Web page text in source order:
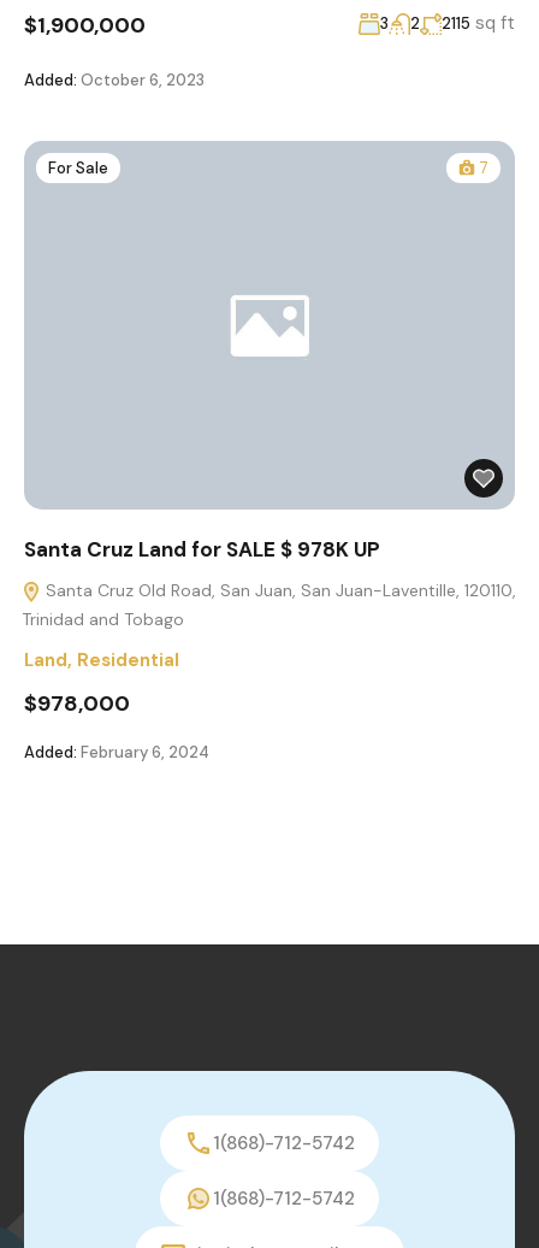
$1,900,000 3 2 2115 sq ft
Added: October 6, 2023
For Sale 7
Santa Cruz Land for SALE $ 978K UP
Santa Cruz Old Road, San Juan, San Juan-Laventille, 120110,
Trinidad and Tobago
Land, Residential
$978,000
Added: February 6, 2024
1(868)-712-5742
1(868)-712-5742